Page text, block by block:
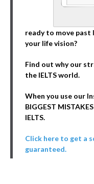
ready to move past
your life vision?
Find out why our
the IELTS world.
When you use our
BIGGEST
IELTS.
Click here to get a
guaranteed.